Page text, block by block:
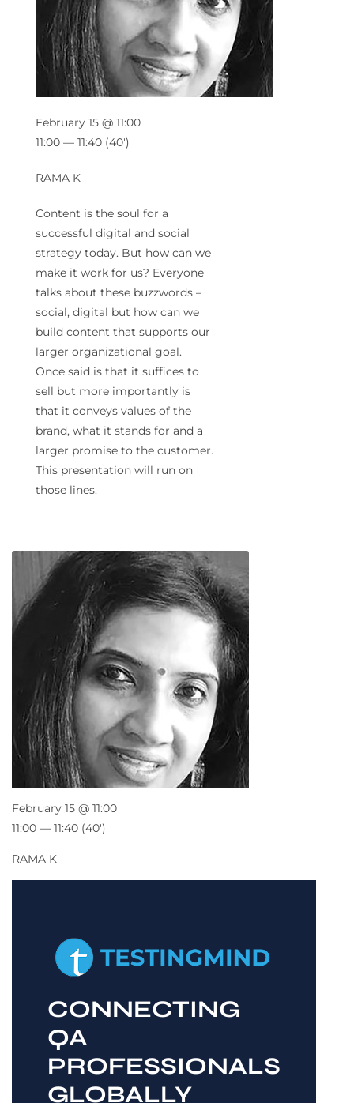
Content is the soul for a
successful digital and social
strategy today. But how can we
make it work for us? Everyone
talks about these buzzwords –
social, digital but how can we
build content that supports our
larger organizational goal.
Once said is that it suffices to
sell but more importantly is
that it conveys values of the
brand, what it stands for and a
larger promise to the customer.
This presentation will run on
those lines.
February 15 @ 11:00
11:00 — 11:40 (40′)
RAMA K
CONNECTING
QA
PROFESSIONALS
GLOBALLY
February 15 @ 11:00
11:00 — 11:40 (40′)
RAMA K